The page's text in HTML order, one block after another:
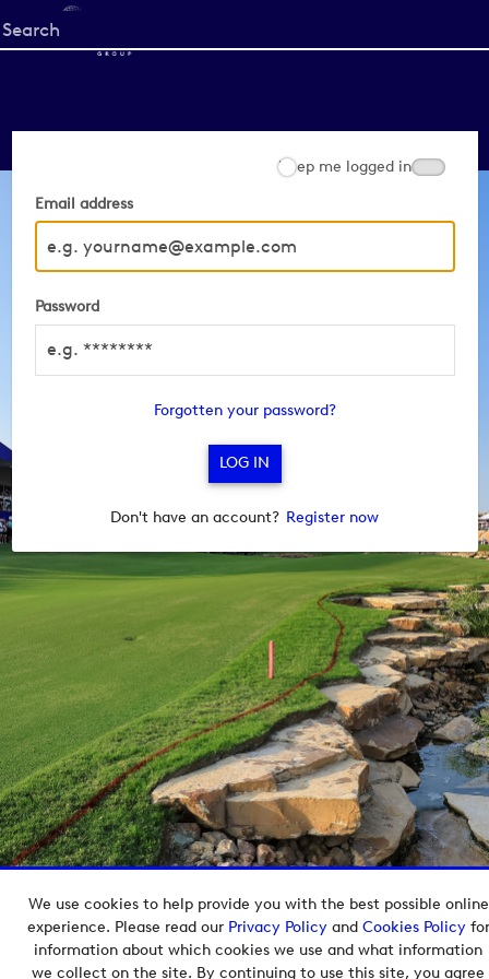
We use cookies to help provide you with the best possible online
experience. Please read our Privacy Policyand Cookies Policyfor
information about which cookies we use and what information
we collect on the site. By continuing to use this site, you agree
Start
your
Email address
Password
Keep me logged in
Forgotten your password?
Don't have an account? Register now
Copyright © 2026 European Tour Group Media Hub.
Powered byImagen.